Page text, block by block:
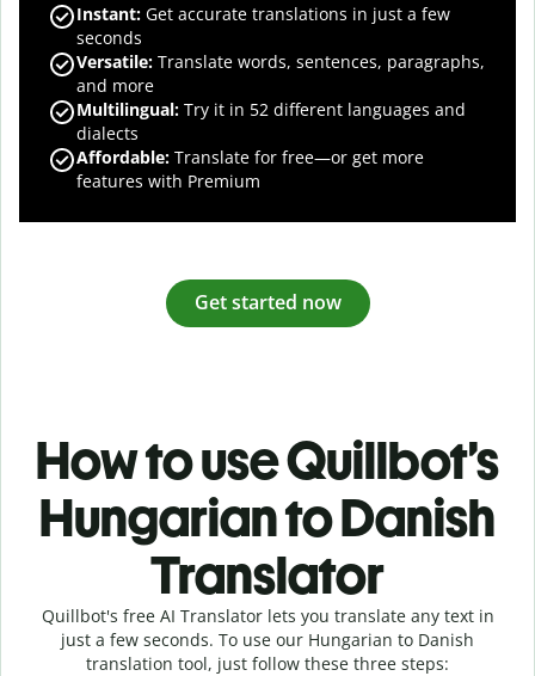
Instant: Get accurate translations in just a few
seconds
Versatile: Translate words, sentences, paragraphs,
and more
Multilingual: Try it in 52 different languages and
dialects
Affordable: Translate for free—or get more
features with Premium
Get started now
How to use Quillbot’s
Hungarian to Danish
Translator
Quillbot's free AI Translator lets you translate any text in
just a few seconds. To use our Hungarian to Danish
translation tool, just follow these three steps: